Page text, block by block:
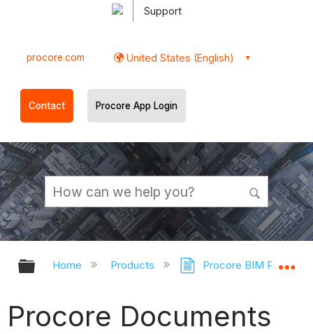
Support
procore.com United States (English)
Contact Procore App Login
Expand/collapse global hierarchy
Home Products Procore BIM Plugin
Procore Documents